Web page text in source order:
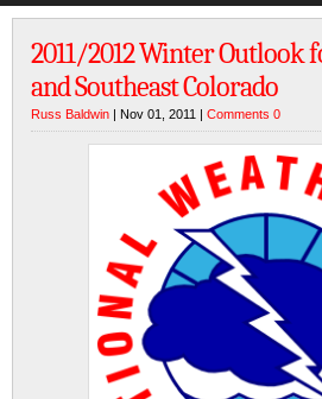
2011/2012 Winter Outlook
and Southeast Colorado
Russ Baldwin | Nov 01, 2011 | Comments 0